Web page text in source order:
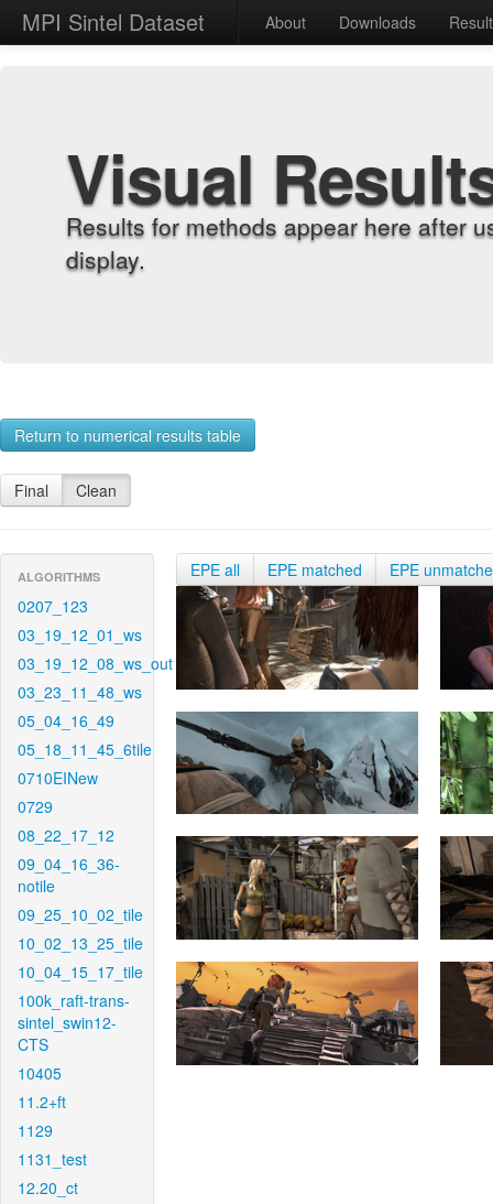
MPI Sintel Dataset About Downloads
Visual
Results for methods appear here after
display.
Return to numerical results table
Final Clean
ALGORITHMS
0207_123
03_19_12_01_ws
03_19_12_08_ws_out
03_23_11_48_ws
05_04_16_49
05_18_11_45_6tile
0710EINew
0729
08_22_17_12
09_04_16_36-
notile
09_25_10_02_tile
10_02_13_25_tile
10_04_15_17_tile
100k_raft-trans-
sintel_swin12-
CTS
10405
11.2+ft
1129
1131_test
12.20_ct
EPE all EPE matched EPE